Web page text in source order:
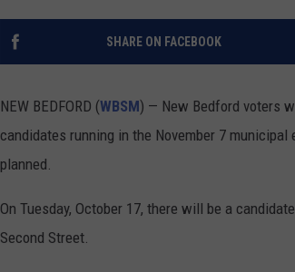
SHARE ON FACEBOOK
NEW BEDFORD (WBSM) — New Bedford voters
candidates running in the November 7
planned.
On Tuesday, October 17, there will be a
Second Street.